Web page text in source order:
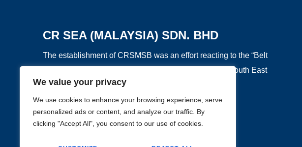
We value your privacy
We use cookies to enhance your browsing experience, serve
personalized ads or content, and analyze our traffic. By
clicking "Accept All", you consent to our use of cookies.
GO BACK
CR SEA (MALAYSIA) SDN. BHD
The establishment of CRSMSB was an effort reacting to the “Belt
and Road Initiative”, to develop overseas business in South East
Asia.